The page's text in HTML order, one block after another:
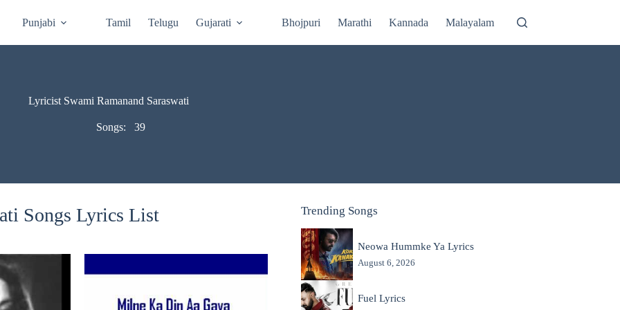
Punjabi Tamil Telugu Gujarati Bhojpuri Marathi Kannada Malayalam
Lyricist Swami Ramanand Saraswati
Songs: 39
Songs Lyrics List Trending Songs
Neowa Hummke Ya Lyrics
August 6, 2026
Fuel Lyrics